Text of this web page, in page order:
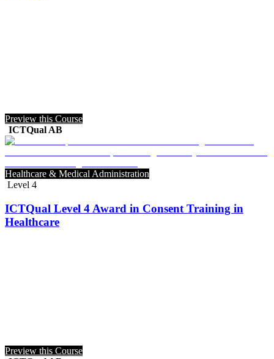
Preview this Course
ICTQual AB
Healthcare & Medical Administration
Level 4
ICTQual Level 4 Award in Consent Training in
Healthcare
Preview this Course